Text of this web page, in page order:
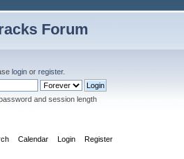
Forum
login or register.
and session length
Calendar Login Register